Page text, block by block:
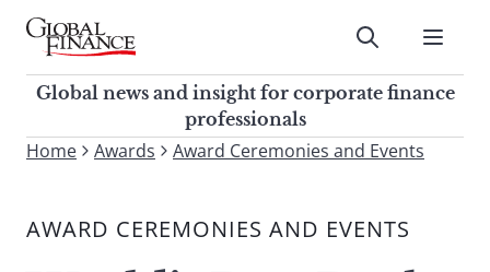
Skip
contentGlobal Finance Magazine
Global news and insight for
corporate finance professionals
Submit
Global news and insight for corporate finance
professionals
To
site,
Submit
Home Awards Award Ceremonies and Events
AWARD CEREMONIES AND EVENTS